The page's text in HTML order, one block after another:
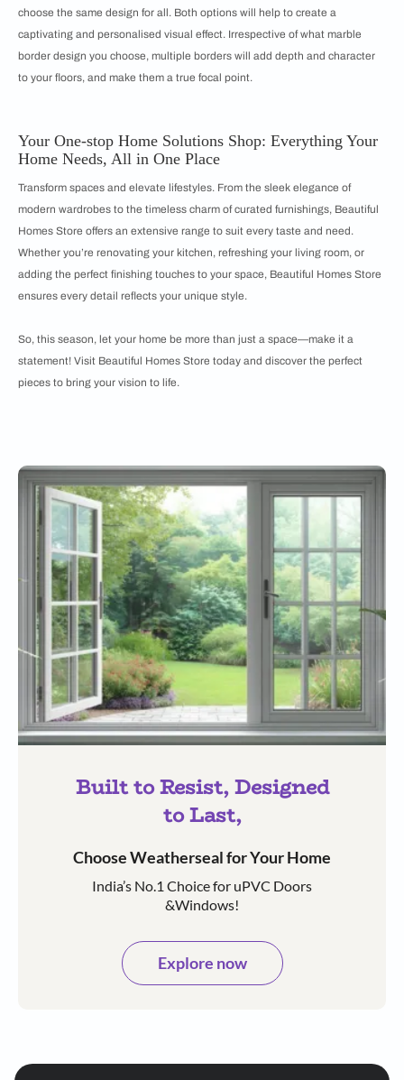
choose the same design for all. Both options will help to create a
captivating and personalised visual effect. Irrespective of what marble
border design you choose, multiple borders will add depth and character
to your floors, and make them a true focal point.
Your One-stop Home Solutions Shop: Everything Your
Home Needs, All in One Place
Transform spaces and elevate lifestyles. From the sleek elegance of
modern wardrobes to the timeless charm of curated furnishings, Beautiful
Homes Store offers an extensive range to suit every taste and need.
Whether you’re renovating your kitchen, refreshing your living room, or
adding the perfect finishing touches to your space, Beautiful Homes Store
ensures every detail reflects your unique style.
So, this season, let your home be more than just a space—make it a
statement! Visit Beautiful Homes Store today and discover the perfect
pieces to bring your vision to life.
Built to Resist, Designed
to Last,
Choose Weatherseal for Your Home
India’s No.1 Choice for uPVC Doors
&Windows!
Explore now